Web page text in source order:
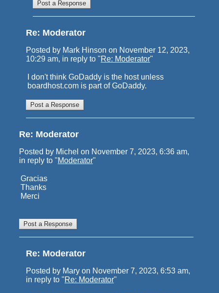
Re: Moderator
Posted by Mark Hinson on November 12, 2023,
10:29 am, in reply to "Re: Moderator"
I don't think GoDaddy is the host unless
boardhost.com is part of GoDaddy.
Re: Moderator
Posted by Michel on November 7, 2023, 6:36 am,
in reply to "Moderator"
Gracias
Thanks
Merci
Re: Moderator
Posted by Mary on November 7, 2023, 6:53 am,
in reply to "Re: Moderator"